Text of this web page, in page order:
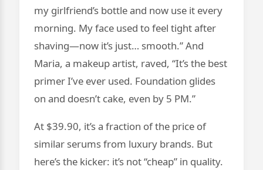
my girlfriend’s bottle and now use it every
morning. My face used to feel tight after
shaving—now it’s just… smooth.” And
Maria, a makeup artist, raved, “It’s the best
primer I’ve ever used. Foundation glides
on and doesn’t cake, even by 5 PM.”
At $39.90, it’s a fraction of the price of
similar serums from luxury brands. But
here’s the kicker: it’s not “cheap” in quality.